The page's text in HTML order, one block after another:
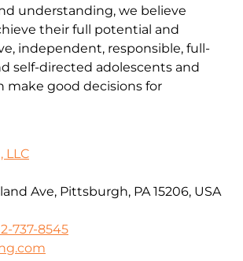
understanding, we believe
their full potential and
independent, responsible, full-
self-directed adolescents and
make good decisions for
LLC
Ave, Pittsburgh, PA 15206, USA
737-8545